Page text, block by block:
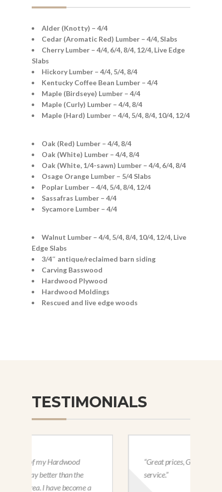
Alder (Knotty) – 4/4
Cedar (Aromatic Red) Lumber – 4/4, Slabs
Cherry Lumber – 4/4, 6/4, 8/4, 12/4, Live Edge
Slabs
Hickory Lumber – 4/4, 5/4, 8/4
Kentucky Coffee Bean Lumber – 4/4
Maple (Birdseye) Lumber – 4/4
Maple (Curly) Lumber – 4/4, 8/4
Maple (Hard) Lumber – 4/4, 5/4, 8/4, 10/4, 12/4
Oak (Red) Lumber – 4/4, 8/4
Oak (White) Lumber – 4/4, 8/4
Oak (White, 1/4-sawn) Lumber – 4/4, 6/4, 8/4
Osage Orange Lumber – 5/4 Slabs
Poplar Lumber – 4/4, 5/4, 8/4, 12/4
Sassafras Lumber – 4/4
Sycamore Lumber – 4/4
Walnut Lumber – 4/4, 5/4, 8/4, 10/4, 12/4, Live
Edge Slabs
3/4″ antique/reclaimed barn siding
Carving Basswood
Hardwood Plywood
Hardwood Moldings
Rescued and live edge woods
TESTIMONIALS
“Great prices, Great selection, great
service.”